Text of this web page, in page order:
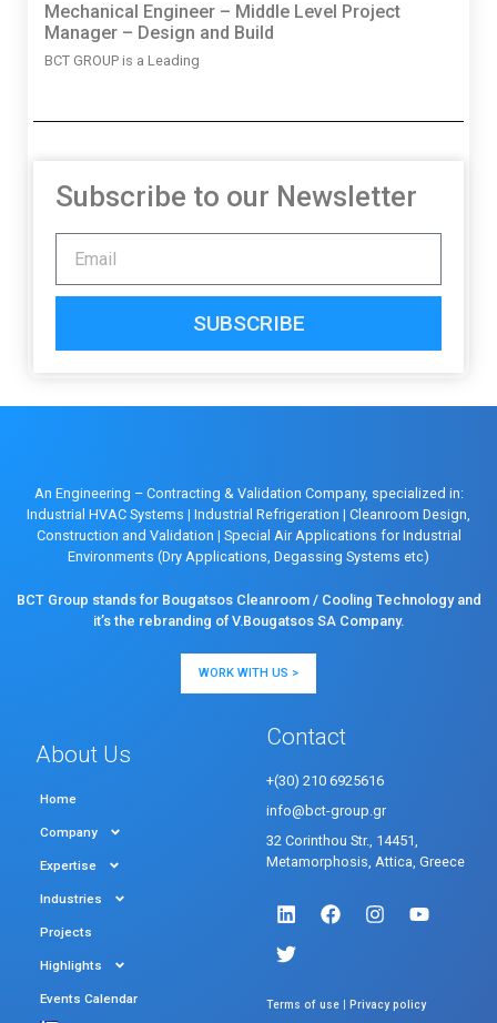
Mechanical Engineer – Middle Level Project
Manager – Design and Build
BCT GROUP is a Leading
Subscribe to our Newsletter
SUBSCRIBE
An Engineering – Contracting & Validation Company, specialized in:
Industrial HVAC Systems | Industrial Refrigeration | Cleanroom Design,
Construction and Validation | Special Air Applications for Industrial
Environments (Dry Applications, Degassing Systems etc)
BCT Group stands for Bougatsos Cleanroom / Cooling Technology and
it’s the rebranding of V.Bougatsos SA Company.
WORK WITH US >
About Us
Home
Company
Expertise
Industries
Projects
Highlights
Events Calendar
Contact
+(30) 210 6925616
info@bct-group.gr
32 Corinthou Str., 14451,
Metamorphosis, Attica, Greece
Terms of use Privacy policy